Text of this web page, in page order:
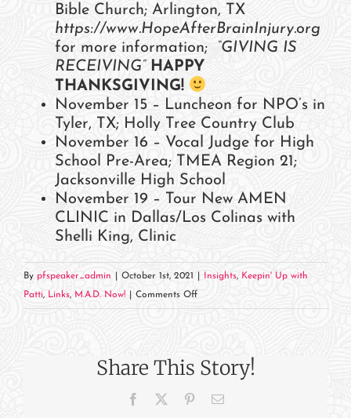
Bible Church; Arlington, TX
https://www.HopeAfterBrainInjury.org
for more information;
“GIVING IS
RECEIVING” HAPPY
THANKSGIVING!
November 15 – Luncheon for NPO’s in
Tyler, TX; Holly Tree Country Club
November 16 – Vocal Judge for High
School Pre-Area; TMEA Region 21;
Jacksonville High School
November 19 – Tour New AMEN
CLINIC in Dallas/Los Colinas with
Shelli King, Clinic
By pfspeaker_admin October 1st, 2021 Insights, Keepin' Up with
Patti, Links, M.A.D. Now! Comments Offon
and
Share This Story!
Facebook PinterestEmail